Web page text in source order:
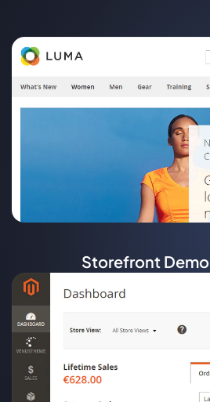
Storefront Demo